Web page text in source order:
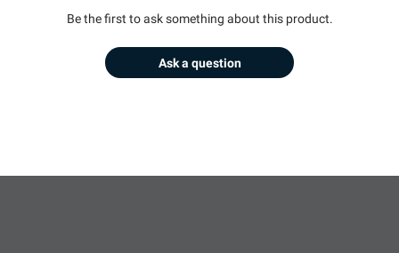
Be the first to ask something about this product.
Ask a question